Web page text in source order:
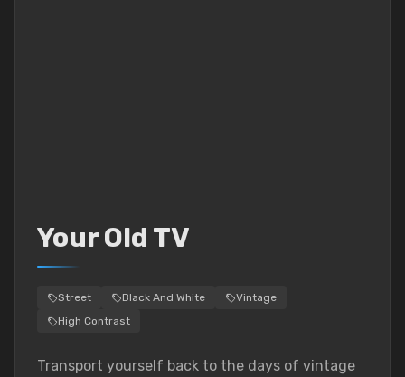
Your Old TV
Street Black And White
Vintage
High Contrast
Transport yourself back to the days of vintage